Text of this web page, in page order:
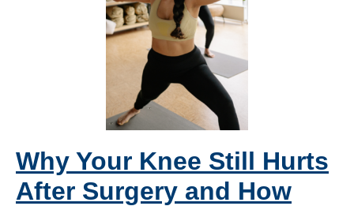
Why Your Knee Still Hurts
After Surgery and How